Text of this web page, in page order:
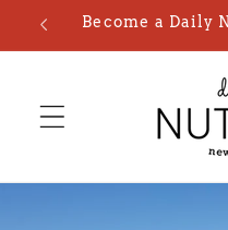
Skip toBecome a Daily